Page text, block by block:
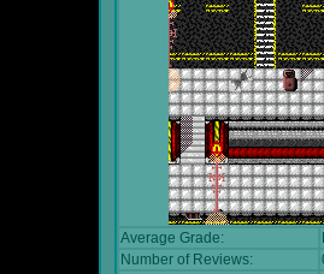
Average Grade:
Number of Reviews: